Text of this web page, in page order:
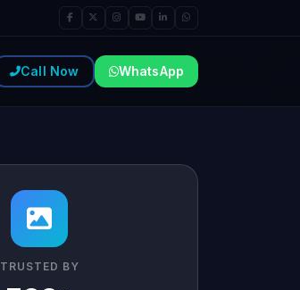
Call Now WhatsApp
TRUSTED BY